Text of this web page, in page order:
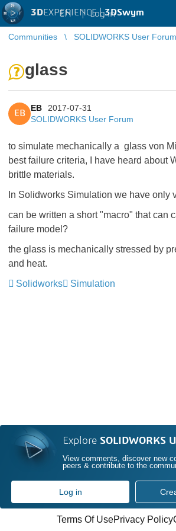
3DEXPERIENCE |3DSwym
EN | Log in
Communities SOLIDWORKS User Forum
glass
EB
EB
2017-07-31
SOLIDWORKS User Forum
to simulate mechanically a glass von
best failure criteria, I have heard about
brittle materials.
In Solidworks Simulation we have only
can be written a short "macro" that can
failure model?
the glass is mechanically stressed by
and heat.
Solidworks
Simulation
Explore SOLIDWORKS
View comments, discover new
peers & contribute to the
Log in
Terms Of UsePrivacy Policy